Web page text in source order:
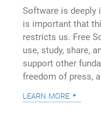
Software is deeply
is important that
restricts us. Free
use, study, share,
support other
freedom of press,
learn more